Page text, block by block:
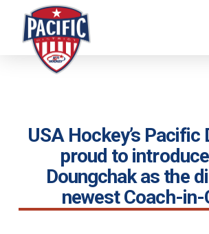
USA Hockey’s
proud to
Doungchak as the
newest Coach-in-